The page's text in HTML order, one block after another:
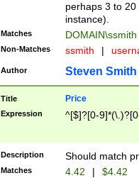
perhaps 3 to
instance).
Matches DOMAIN\ssmith
Non-Matches ssmith |
Author Steven Smith
Title Price
Expression ^[$]?[0-
Description Should match
Matches 4.42 | $4.42